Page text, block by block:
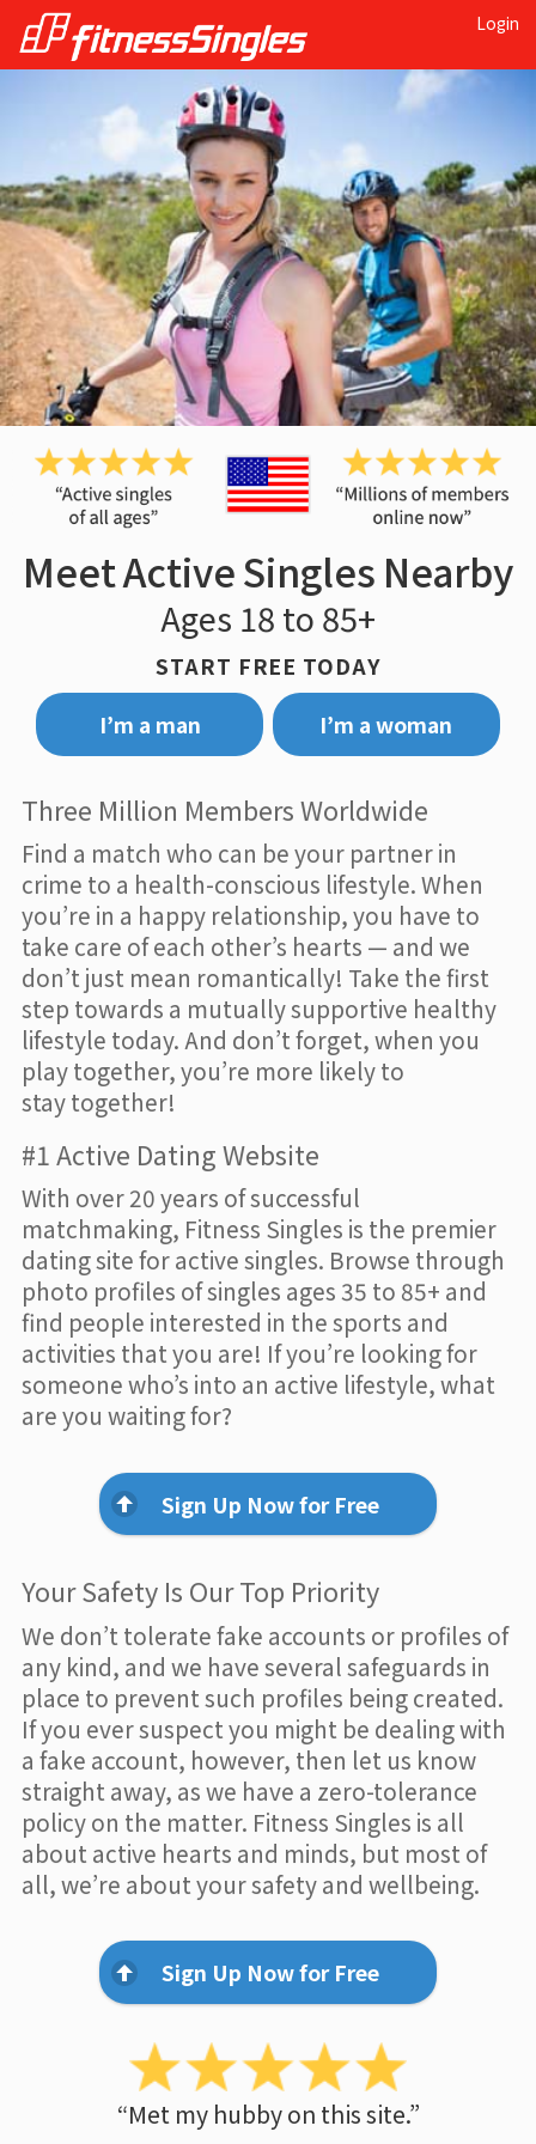
Login
Meet Active Singles Nearby
Ages 18 to 85+
START FREE TODAY
I’m a man
I’m a woman
Three Million Members Worldwide
Find a match who can be your partner in
crime to a health-conscious lifestyle. When
you’re in a happy relationship, you have to
take care of each other’s hearts — and we
don’t just mean romantically! Take the first
step towards a mutually supportive healthy
lifestyle today. And don’t forget, when you
play together, you’re more likely to
stay together!
#1 Active Dating Website
With over 20 years of successful
matchmaking, Fitness Singles is the premier
dating site for active singles. Browse through
photo profiles of singles ages 35 to 85+ and
find people interested in the sports and
activities that you are! If you’re looking for
someone who’s into an active lifestyle, what
are you waiting for?
Sign Up Now for Free
Your Safety Is Our Top Priority
We don’t tolerate fake accounts or profiles of
any kind, and we have several safeguards in
place to prevent such profiles being created.
If you ever suspect you might be dealing with
a fake account, however, then let us know
straight away, as we have a zero-tolerance
policy on the matter. Fitness Singles is all
about active hearts and minds, but most of
all, we’re about your safety and wellbeing.
Sign Up Now for Free
“Met my hubby on this site.”